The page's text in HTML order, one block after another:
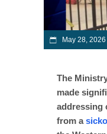
May 28, 2026
The
made
addressing
from a